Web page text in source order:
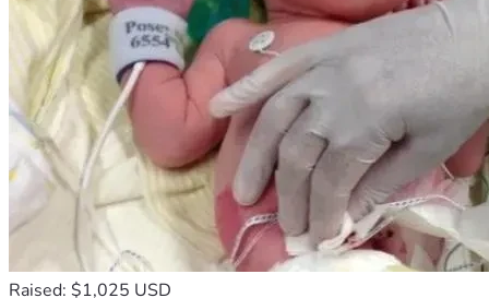
Raised: $1,025 USD